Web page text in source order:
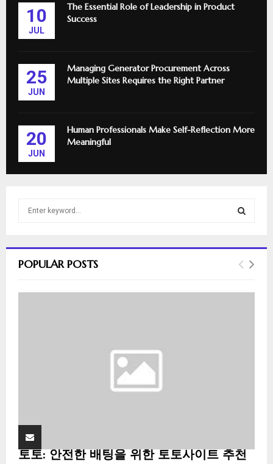
10
JUL
The Essential Role of Leadership in Product
Success
25
JUN
Managing Generator Procurement Across
Multiple Sites Requires the Right Partner
20
JUN
Human Professionals Make Self-Reflection More
Meaningful
h
o
E
POPULAR POSTS
토토: 안전한 배팅을 위한 토토사이트 추천